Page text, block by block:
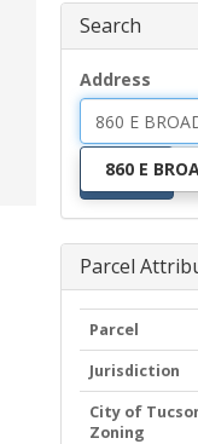
Search
Address
860 E
Search
Parcel
Parcel
Jurisdiction
City of
Zoning